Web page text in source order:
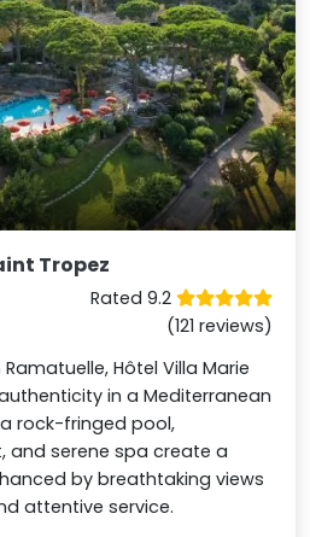
Tropez
Rated 9.2
(121 reviews)
Hôtel Villa Marie
in a Mediterranean
rock-fringed pool,
and serene spa create a
by breathtaking views
attentive service.